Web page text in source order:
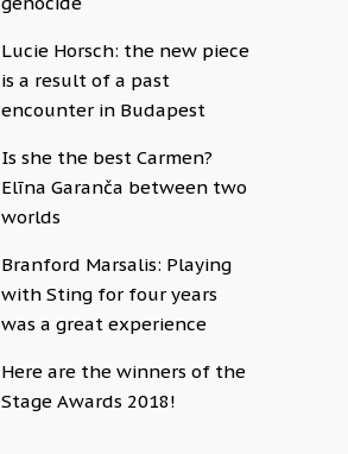
Lucie Horsch: the new piece
is a result of a past
encounter in Budapest
Is she the best Carmen?
Elīna Garanča between two
worlds
Branford Marsalis: Playing
with Sting for four years
was a great experience
Here are the winners of the
Stage Awards 2018!